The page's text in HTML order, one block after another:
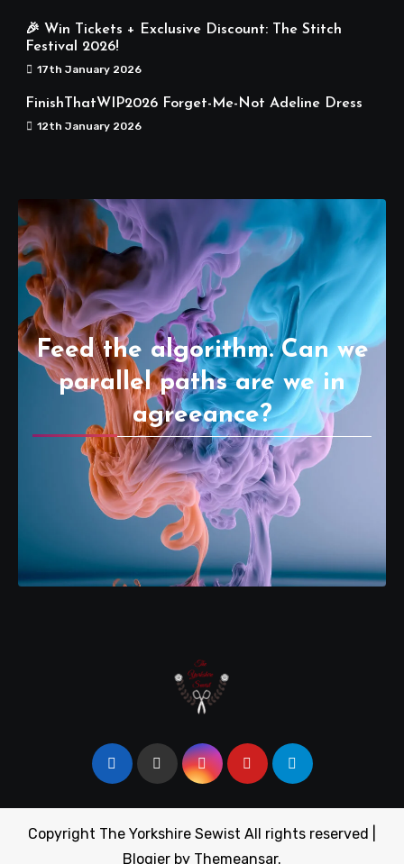
🎉 Win Tickets + Exclusive Discount: The Stitch
Festival 2026!
17th January 2026
FinishThatWIP2026 Forget-Me-Not Adeline Dress
12th January 2026
Feed the algorithm. Can we
parallel paths are we in
agreeance?
Copyright The Yorkshire Sewist All rights reserved
Blogier by Themeansar.